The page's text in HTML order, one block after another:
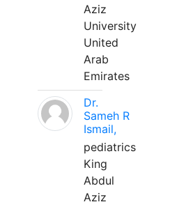
Aziz
University
United
Arab
Emirates
Dr.
Sameh R
Ismail,
pediatrics
King
Abdul
Aziz